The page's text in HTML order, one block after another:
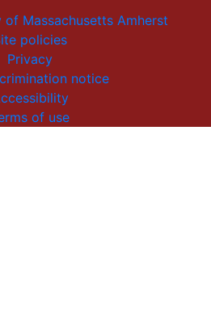
of Massachusetts Amherst
policies
Privacy
notice
of use